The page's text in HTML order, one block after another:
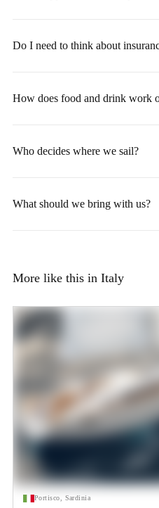
Do I need to think about
How does food and drink work
Who decides where we sail?
What should we bring with us?
More like this in Italy
Portisco, Sardinia